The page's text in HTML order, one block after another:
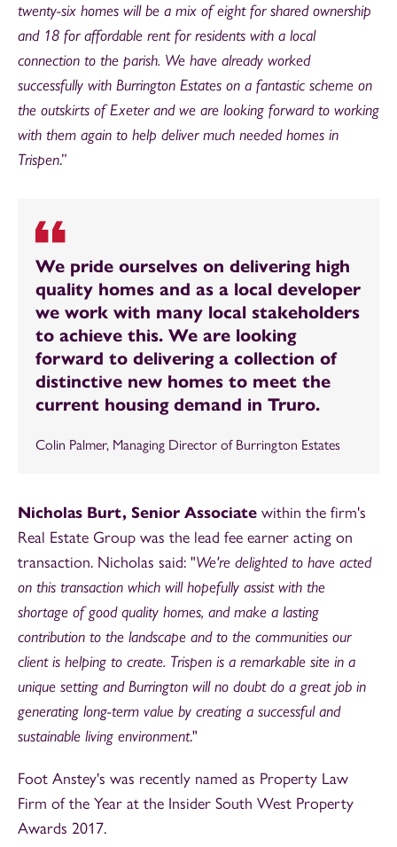
twenty-six homes will be a mix of eight for shared ownership
and 18 for affordable rent for residents with a local
connection to the parish. We have already worked
successfully with Burrington Estates on a fantastic scheme on
the outskirts of Exeter and we are looking forward to working
with them again to help deliver much needed homes in
Trispen.”
We pride ourselves on delivering high
quality homes and as a local developer
we work with many local stakeholders
to achieve this. We are looking
forward to delivering a collection of
distinctive new homes to meet the
current housing demand in Truro.
Colin Palmer, Managing Director of Burrington Estates
Nicholas Burt, Senior Associate within the firm's
Real Estate Group was the lead fee earner acting on
transaction. Nicholas said: "We're delighted to have acted
on this transaction which will hopefully assist with the
shortage of good quality homes, and make a lasting
contribution to the landscape and to the communities our
client is helping to create. Trispen is a remarkable site in a
unique setting and Burrington will no doubt do a great job in
generating long-term value by creating a successful and
sustainable living environment."
Foot Anstey's was recently named as Property Law
Firm of the Year at the Insider South West Property
Awards 2017.